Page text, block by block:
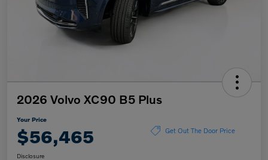
2026 Volvo XC90 B5 Plus
Your Price
$56,465 Get Out The Door Price
Disclosure